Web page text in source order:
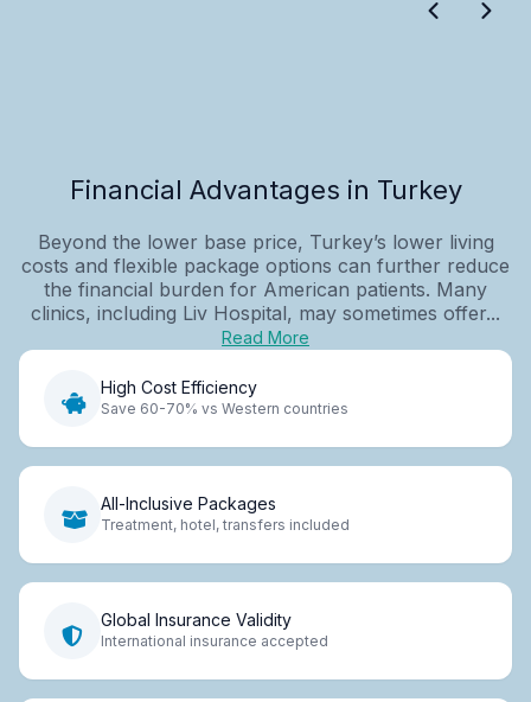
Financial Advantages in Turkey
Beyond the lower base price, Turkey’s lower living
costs and flexible package options can further reduce
the financial burden for American patients. Many
clinics, including Liv Hospital, may sometimes offer...
Read More
High Cost Efficiency
Save 60-70% vs Western countries
All-Inclusive Packages
Treatment, hotel, transfers included
Global Insurance Validity
International insurance accepted